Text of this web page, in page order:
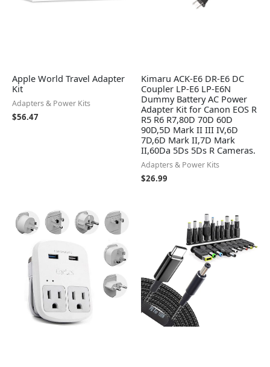
Apple World Travel Adapter
Kit
Adapters & Power Kits
$56.47
Kimaru ACK-E6 DR-E6 DC
Coupler LP-E6 LP-E6N
Dummy Battery AC Power
Adapter Kit for Canon EOS R
R5 R6 R7,80D 70D 60D
90D,5D Mark II III IV,6D
7D,6D Mark II,7D Mark
II,60Da 5Ds 5Ds R Cameras.
Adapters & Power Kits
$26.99